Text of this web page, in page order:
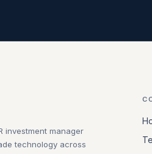
investment manager
technology across